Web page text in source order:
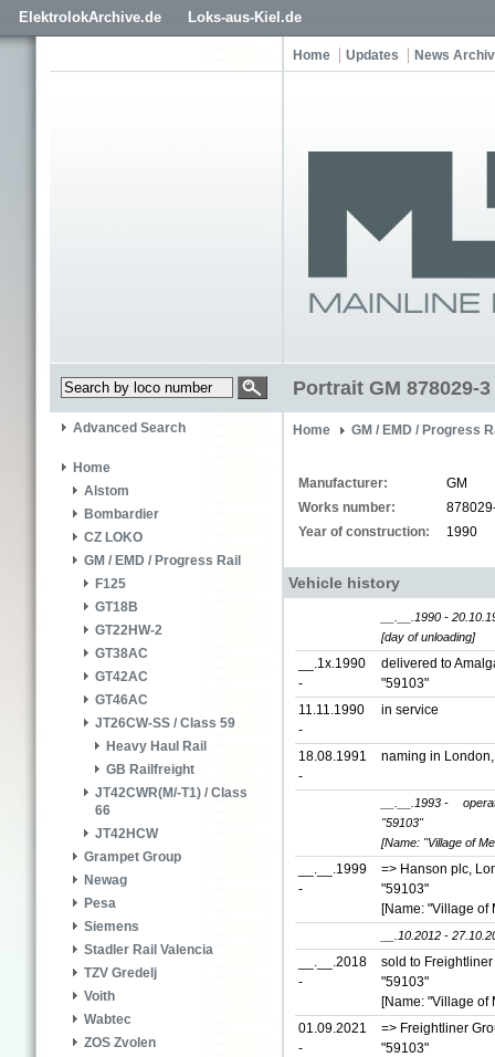
ElektrolokArchive.de Loks-aus-Kiel.de
Home Updates News
Portrait GM 878029-3
Advanced Search
Home
Alstom
Bombardier
CZ LOKO
GM / EMD / Progress Rail
F125
GT18B
GT22HW-2
GT38AC
GT42AC
GT46AC
JT26CW-SS / Class 59
Heavy Haul Rail
GB Railfreight
JT42CWR(M/-T1) / Class
66
JT42HCW
Grampet Group
Newag
Pesa
Siemens
Stadler Rail Valencia
TZV Gredelj
Voith
Wabtec
ZOS Zvolen
Home GM / EMD / Progress
Manufacturer:
GM
Works number:
Year of construction:
1990
Vehicle history
__.__.1990 -
[day of unloading]
__.1x.1990
-
delivered to
"59103"
11.11.1990
-
in service
18.08.1991
-
naming in
__.__.1993 -
"59103"
[Name: "Village of
__.__.1999
-
=> Hanson plc,
"59103"
[Name: "Village of
__.10.2012 -
__.__.2018
-
sold to
"59103"
[Name: "Village of
01.09.2021
-
=> Freightliner
"59103"